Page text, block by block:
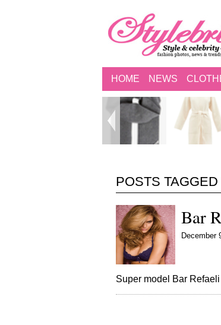
HOME NEWS
POSTS TAGGED
Bar
December
Super model Bar